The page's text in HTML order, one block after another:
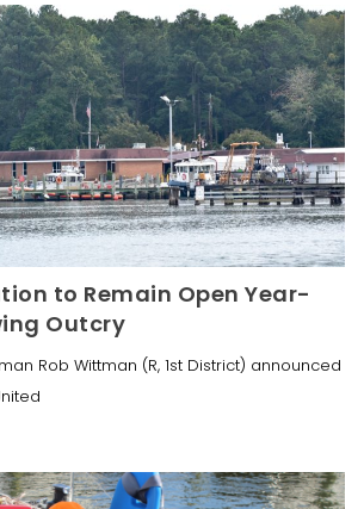
to Remain Open Year-
Outcry
Rob Wittman (R, 1st District) announced